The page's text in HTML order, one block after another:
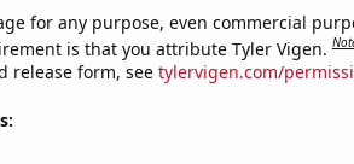
for any purpose, even commercial
is that you attribute Tyler Vigen.
release form, see tylervigen.com/